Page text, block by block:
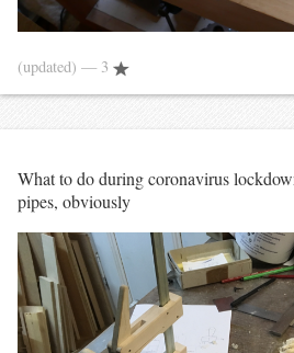
(updated) — 3
What to do during coronavirus
pipes, obviously